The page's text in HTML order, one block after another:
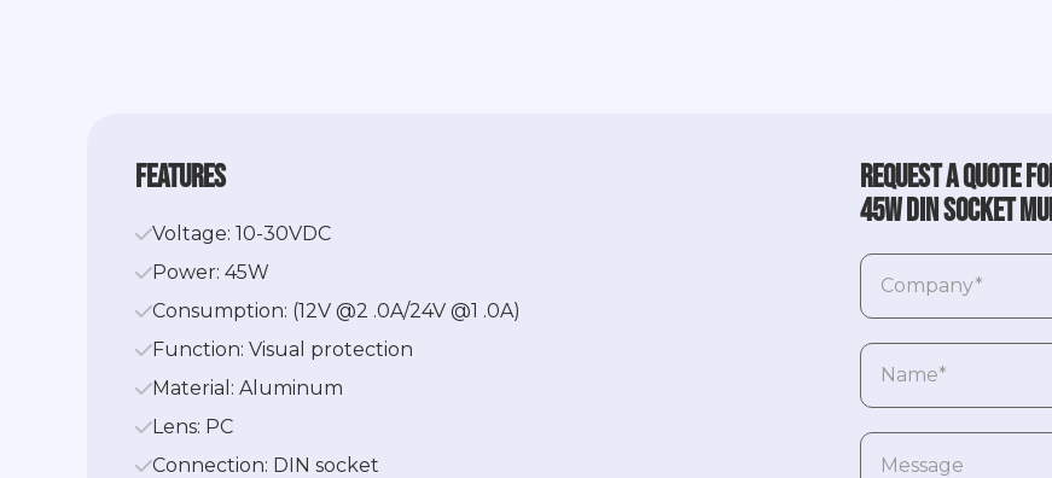
features
Voltage: 10-30VDC
Power: 45W
Consumption: (12V @2 .0A/24V @1 .0A)
Function: Visual protection
Material: Aluminum
Lens: PC
Connection: DIN socket
Request a quote
45W DIN socket